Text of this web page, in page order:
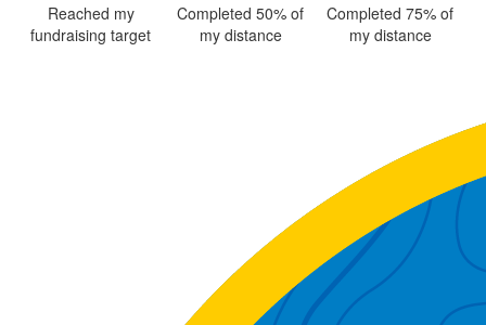
Reached my
fundraising target
Completed 50% of
my distance
Completed 75% of
my distance